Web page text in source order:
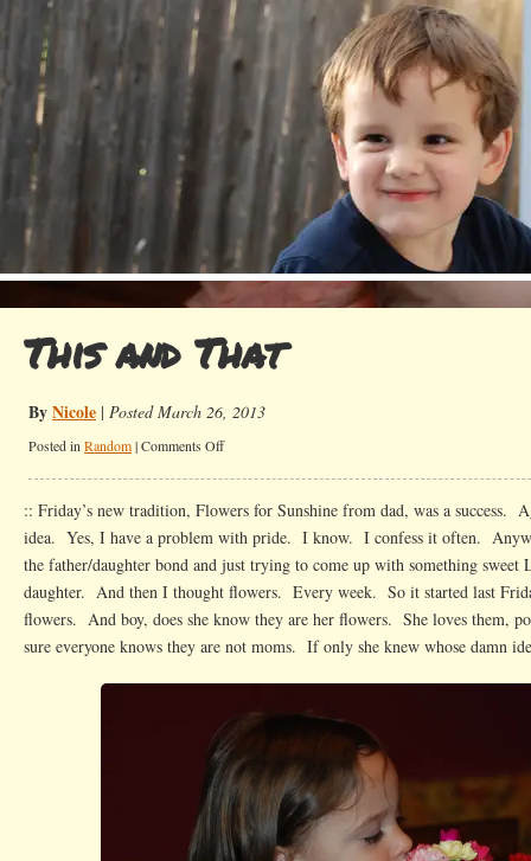
This and That
ByNicole | Posted March 26, 2013
Posted in Random|Comments Offon
:: Friday’s new tradition, Flowers for Sunshine from dad, was a success.
idea. Yes, I have a problem with pride. I know. I confess it often.
the father/daughter bond and just trying to come up with something sweet
daughter. And then I thought flowers. Every week. So it started last
flowers. And boy, does she know they are her flowers. She loves them,
sure everyone knows they are not moms. If only she knew whose damn